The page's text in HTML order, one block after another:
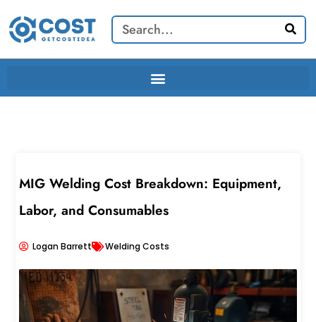
content
Search
MIG Welding Cost Breakdown: Equipment,
Labor, and Consumables
Logan Barrett Welding Costs